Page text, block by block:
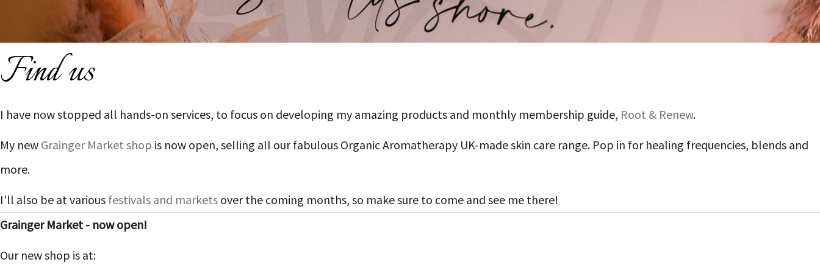
Find us
I have now stopped all hands-on services, to focus on developing my amazing products and monthly membership guide, Root & Renew.
My new Grainger Market shop is now open, selling all our fabulous Organic Aromatherapy UK-made skin care range. Pop in for healing frequencies, blends and
more.
I'll also be at various festivals and markets over the coming months, so make sure to come and see me there!
Grainger Market - now open!
Our new shop is at: